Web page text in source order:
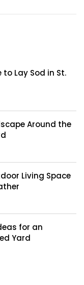
to Lay Sod in St.
Around the
Living Space
for an
Yard